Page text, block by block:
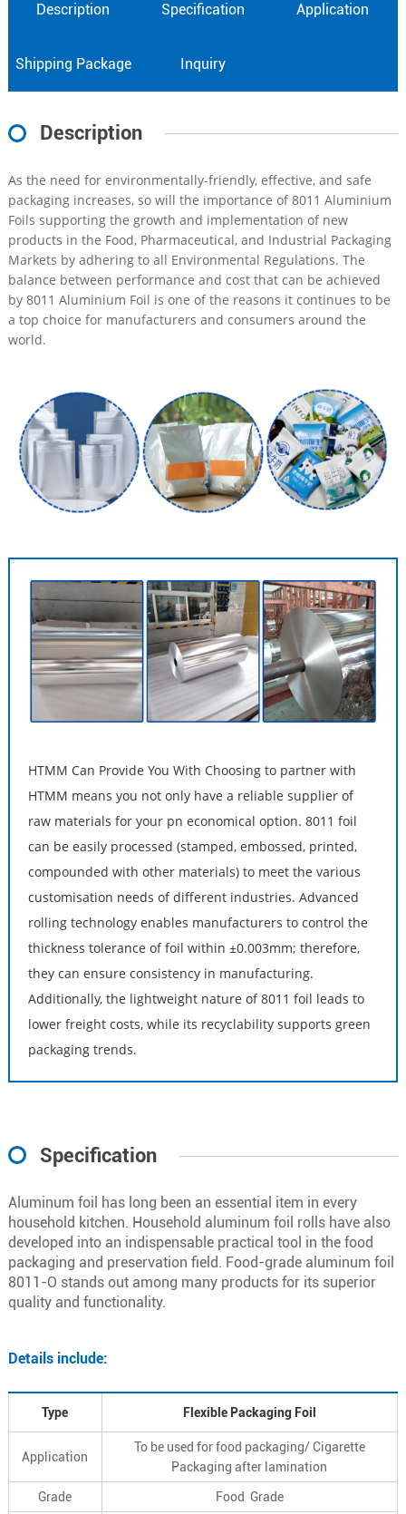
Description Specification Application
Shipping Package Inquiry
Description
As the need for environmentally-friendly, effective, and safe
packaging increases, so will the importance of 8011 Aluminium
Foils supporting the growth and implementation of new
products in the Food, Pharmaceutical, and Industrial Packaging
Markets by adhering to all Environmental Regulations. The
balance between performance and cost that can be achieved
by 8011 Aluminium Foil is one of the reasons it continues to be
a top choice for manufacturers and consumers around the
world.
HTMM Can Provide You With Choosing to partner with
HTMM means you not only have a reliable supplier of
raw materials for your pn economical option. 8011 foil
can be easily processed (stamped, embossed, printed,
compounded with other materials) to meet the various
customisation needs of different industries. Advanced
rolling technology enables manufacturers to control the
thickness tolerance of foil within ±0.003mm; therefore,
they can ensure consistency in manufacturing.
Additionally, the lightweight nature of 8011 foil leads to
lower freight costs, while its recyclability supports green
packaging trends.
Specification
Aluminum foil has long been an essential item in every
household kitchen. Household aluminum foil rolls have also
developed into an indispensable practical tool in the food
packaging and preservation field. Food-grade aluminum foil
8011-O stands out among many products for its superior
quality and functionality.
Details include:
Type Flexible Packaging Foil
Application
To be used for food packaging/ Cigarette
Packaging after lamination
Grade Food Grade